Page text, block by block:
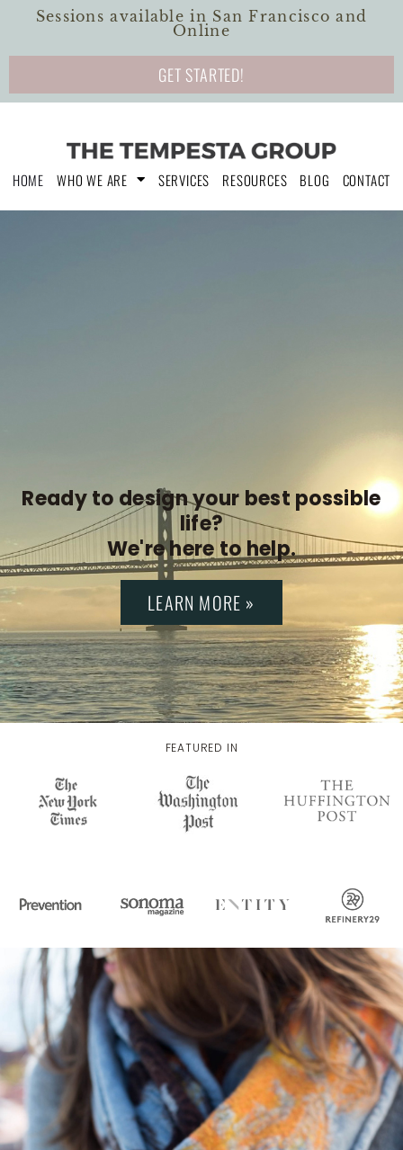
Sessions available in San Francisco and
Online
GET STARTED!
HOME WHO WE ARE SERVICES RESOURCES BLOG CONTACT
Ready to design your best possible
life?
We're here to help.
LEARN MORE »
FEATURED IN